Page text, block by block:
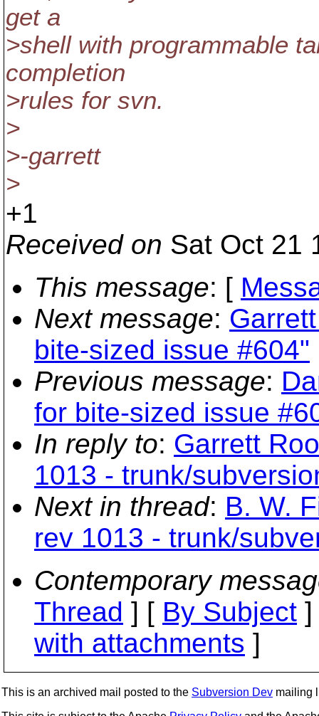
get a
>shell with programmable
completion
>rules for svn.
>
>-garrett
>
+1
Received on Sat Oct 21
This message: [
Next message:
bite-sized issue #604"
Previous message:
for bite-sized issue
In reply to: Garrett
1013 - trunk/
Next in thread: B. W.
rev 1013 - trunk/
Contemporary
Thread ] [ By Subject
with attachments ]
This is an archived mail posted to the Subversion Dev mailing